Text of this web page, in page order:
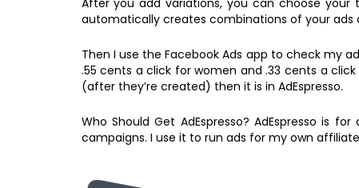
After you add variations, you can choose your
automatically creates combinations of your ads
Then I use the Facebook Ads app to check my
.55 cents a click for women and .33 cents a
(after they’re created) then it is in AdEspresso.
Who Should Get AdEspresso? AdEspresso is
campaigns. I use it to run ads for my own